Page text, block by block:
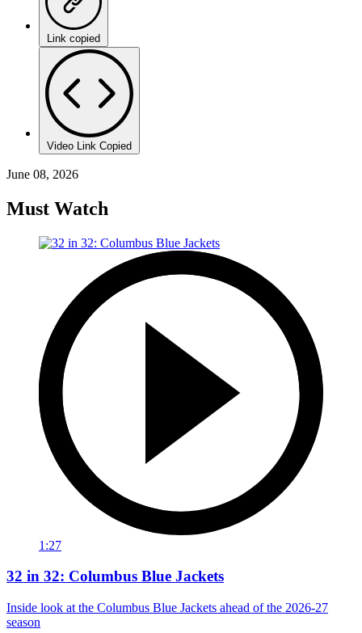
Link copied
Video Link Copied
June 08, 2026
Must Watch
1:27
32 in 32: Columbus Blue Jackets
Inside look at the Columbus Blue Jackets ahead of the 2026-27
season